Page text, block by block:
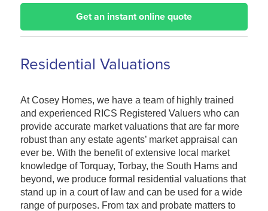
Get an instant online quote
Residential Valuations
At Cosey Homes, we have a team of highly trained
and experienced RICS Registered Valuers who can
provide accurate market valuations that are far more
robust than any estate agents’ market appraisal can
ever be. With the benefit of extensive local market
knowledge of Torquay, Torbay, the South Hams and
beyond, we produce formal residential valuations that
stand up in a court of law and can be used for a wide
range of purposes. From tax and probate matters to